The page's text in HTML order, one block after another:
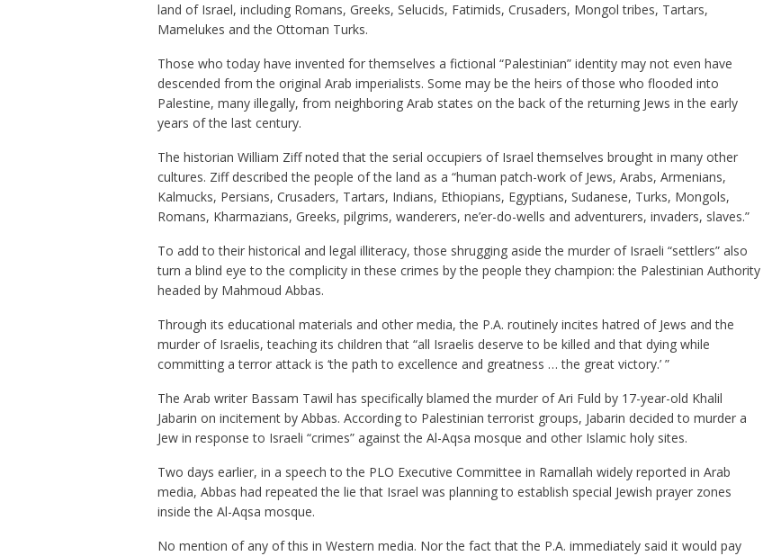
land of Israel, including Romans, Greeks, Selucids, Fatimids, Crusaders, Mongol tribes, Tartars,
Mamelukes and the Ottoman Turks.
Those who today have invented for themselves a fictional “Palestinian” identity may not even have
descended from the original Arab imperialists. Some may be the heirs of those who flooded into
Palestine, many illegally, from neighboring Arab states on the back of the returning Jews in the early
years of the last century.
The historian William Ziff noted that the serial occupiers of Israel themselves brought in many other
cultures. Ziff described the people of the land as a “human patch-work of Jews, Arabs, Armenians,
Kalmucks, Persians, Crusaders, Tartars, Indians, Ethiopians, Egyptians, Sudanese, Turks, Mongols,
Romans, Kharmazians, Greeks, pilgrims, wanderers, ne’er-do-wells and adventurers, invaders, slaves.”
To add to their historical and legal illiteracy, those shrugging aside the murder of Israeli “settlers” also
turn a blind eye to the complicity in these crimes by the people they champion: the Palestinian Authority
headed by Mahmoud Abbas.
Through its educational materials and other media, the P.A. routinely incites hatred of Jews and the
murder of Israelis, teaching its children that “all Israelis deserve to be killed and that dying while
committing a terror attack is ‘the path to excellence and greatness … the great victory.’ ”
The Arab writer Bassam Tawil has specifically blamed the murder of Ari Fuld by 17-year-old Khalil
Jabarin on incitement by Abbas. According to Palestinian terrorist groups, Jabarin decided to murder a
Jew in response to Israeli “crimes” against the Al-Aqsa mosque and other Islamic holy sites.
Two days earlier, in a speech to the PLO Executive Committee in Ramallah widely reported in Arab
media, Abbas had repeated the lie that Israel was planning to establish special Jewish prayer zones
inside the Al-Aqsa mosque.
No mention of any of this in Western media. Nor the fact that the P.A. immediately said it would pay